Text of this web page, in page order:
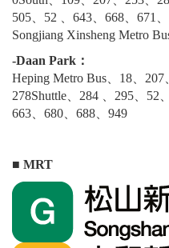
505、52 、643、668、671
Songjiang Xinsheng Metro
-Daan Park：
Heping Metro Bus、18、207
278Shuttle、284 、295、52
663、680、688、949
■ MRT